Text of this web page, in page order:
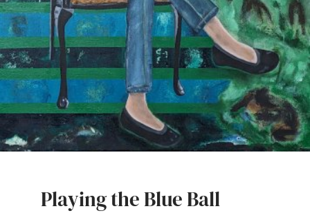
Playing the Blue Ball